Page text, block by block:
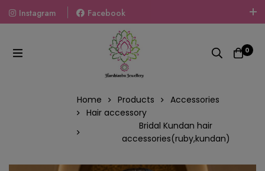
Instagram
Facebook
Welcome To The World Of Fashion Jewellery, Embrace Your
Look With Our Products And Gift Your Loved Ones With
Our Gift Packs Curated With Love.
0
Home Products
Accessories
Hair accessory
Bridal Kundan hair
accessories(ruby,kundan)